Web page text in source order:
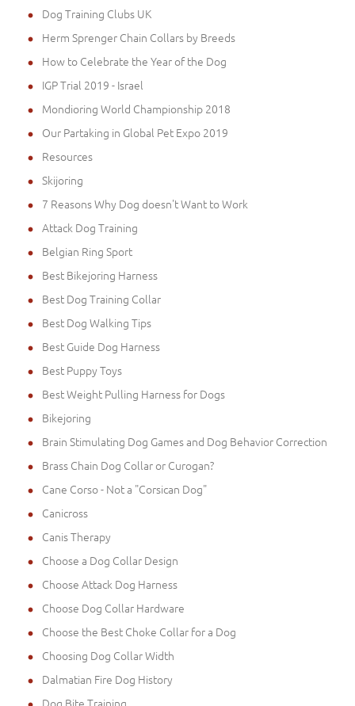
Dog Training Clubs UK
Herm Sprenger Chain Collars by Breeds
How to Celebrate the Year of the Dog
IGP Trial 2019 - Israel
Mondioring World Championship 2018
Our Partaking in Global Pet Expo 2019
Resources
Skijoring
7 Reasons Why Dog doesn't Want to Work
Attack Dog Training
Belgian Ring Sport
Best Bikejoring Harness
Best Dog Training Collar
Best Dog Walking Tips
Best Guide Dog Harness
Best Puppy Toys
Best Weight Pulling Harness for Dogs
Bikejoring
Brain Stimulating Dog Games and Dog Behavior Correction
Brass Chain Dog Collar or Curogan?
Cane Corso - Not a "Corsican Dog"
Canicross
Canis Therapy
Choose a Dog Collar Design
Choose Attack Dog Harness
Choose Dog Collar Hardware
Choose the Best Choke Collar for a Dog
Choosing Dog Collar Width
Dalmatian Fire Dog History